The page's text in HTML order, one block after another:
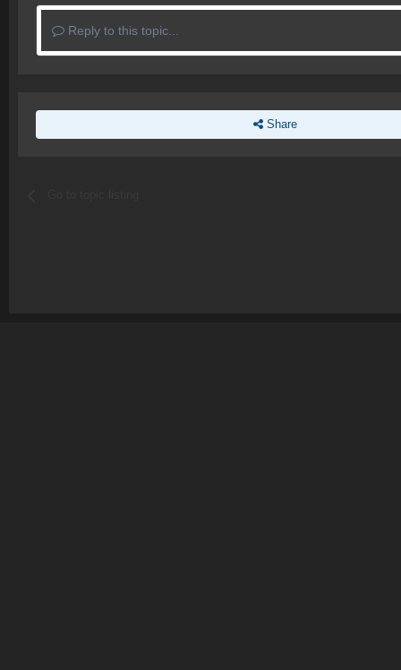
Reply to this topic...
Share
Go to topic listing